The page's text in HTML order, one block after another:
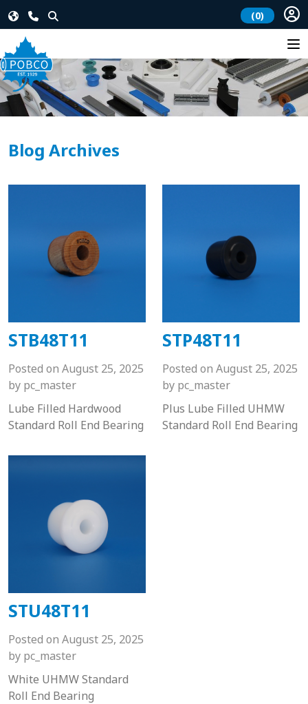
(0)
Blog Archives
STB48T11
Posted on August 25, 2025
by pc_master
Lube Filled Hardwood
Standard Roll End Bearing
STP48T11
Posted on August 25, 2025
by pc_master
Plus Lube Filled UHMW
Standard Roll End Bearing
STU48T11
Posted on August 25, 2025
by pc_master
White UHMW Standard
Roll End Bearing